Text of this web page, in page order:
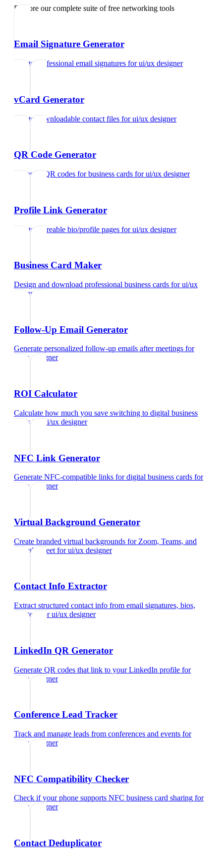
Explore our complete suite of free networking tools
Email Signature Generator
Create professional email signatures forui/ux designer
vCard Generator
Create downloadable contact files forui/ux designer
QR Code Generator
Generate QR codes for business cards forui/ux designer
Profile Link Generator
Create shareable bio/profile pages forui/ux designer
Business Card Maker
Design and download professional business cards forui/ux
designer
Follow-Up Email Generator
Generate personalized follow-up emails after meetings for
ui/ux designer
ROI Calculator
Calculate how much you save switching to digital business
cardsfor ui/ux designer
NFC Link Generator
Generate NFC-compatible links for digital business cards for
ui/ux designer
Virtual Background Generator
Create branded virtual backgrounds for Zoom, Teams, and
Google Meet forui/ux designer
Contact Info Extractor
Extract structured contact info from email signatures, bios,
and text
forui/ux designer
LinkedIn QR Generator
Generate QR codes that link to your LinkedIn profile for
ui/ux designer
Conference Lead Tracker
Track and manage leads from conferences and events for
ui/ux designer
NFC Compatibility Checker
Check if your phone supports NFC business card sharing for
ui/ux designer
Contact Deduplicator